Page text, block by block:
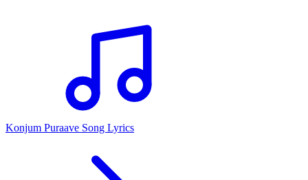
Konjum Puraave Song Lyrics